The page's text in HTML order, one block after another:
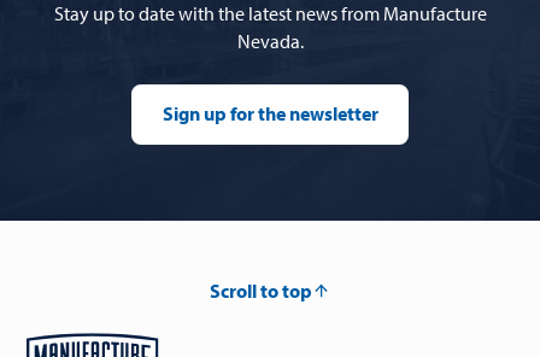
Stay up to date with the latest news from Manufacture
Nevada.
Sign up for the newsletter
Scroll to top